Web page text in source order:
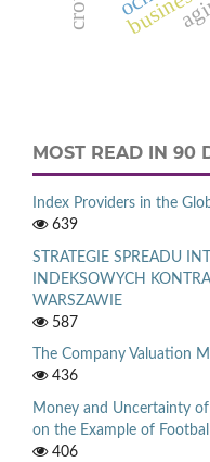
MOST READ IN 90
Index Providers in the
639
STRATEGIE SPREADU
INDEKSOWYCH
WARSZAWIE
587
The Company Valuation
436
Money and Uncertainty
on the Example of Football
406